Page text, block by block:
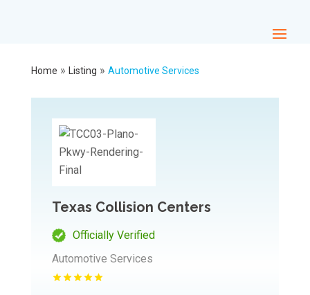
Home » Listing » Automotive Services
Texas Collision Centers
Officially Verified
Automotive Services